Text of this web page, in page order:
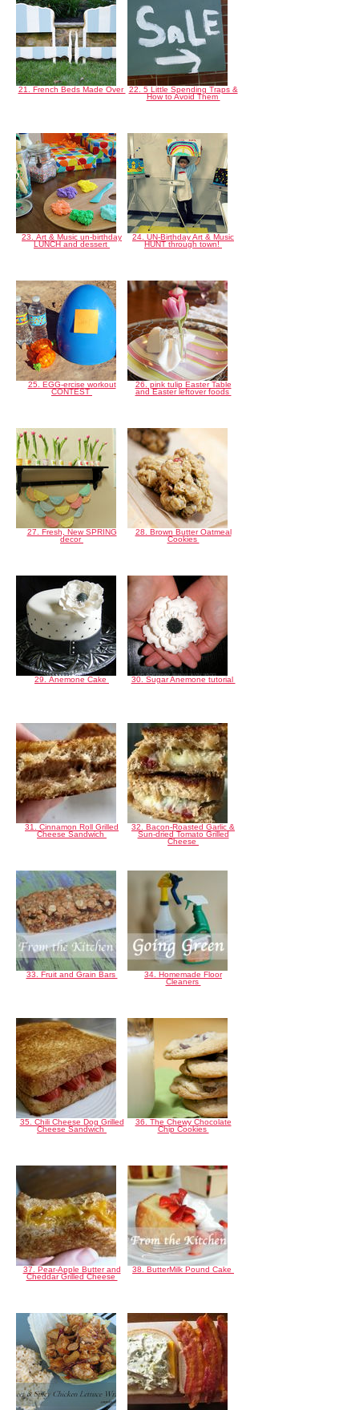
21. French Beds Made Over 22. 5 Little Spending Traps &
How to Avoid Them
23. Art & Music un-birthday
LUNCH and dessert
24. UN-Birthday Art & Music
HUNT through town!
25. EGG-ercise workout
CONTEST
26. pink tulip Easter Table
and Easter leftover foods
27. Fresh, New SPRING
decor
28. Brown Butter Oatmeal
Cookies
29. Anemone Cake 30. Sugar Anemone tutorial
31. Cinnamon Roll Grilled
Cheese Sandwich
32. Bacon-Roasted Garlic &
Sun-dried Tomato Grilled
Cheese
33. Fruit and Grain Bars
34. Homemade Floor
Cleaners
35. Chili Cheese Dog Grilled
Cheese Sandwich
36. The Chewy Chocolate
Chip Cookies
37. Pear-Apple Butter and
Cheddar Grilled Cheese
38. ButterMilk Pound Cake